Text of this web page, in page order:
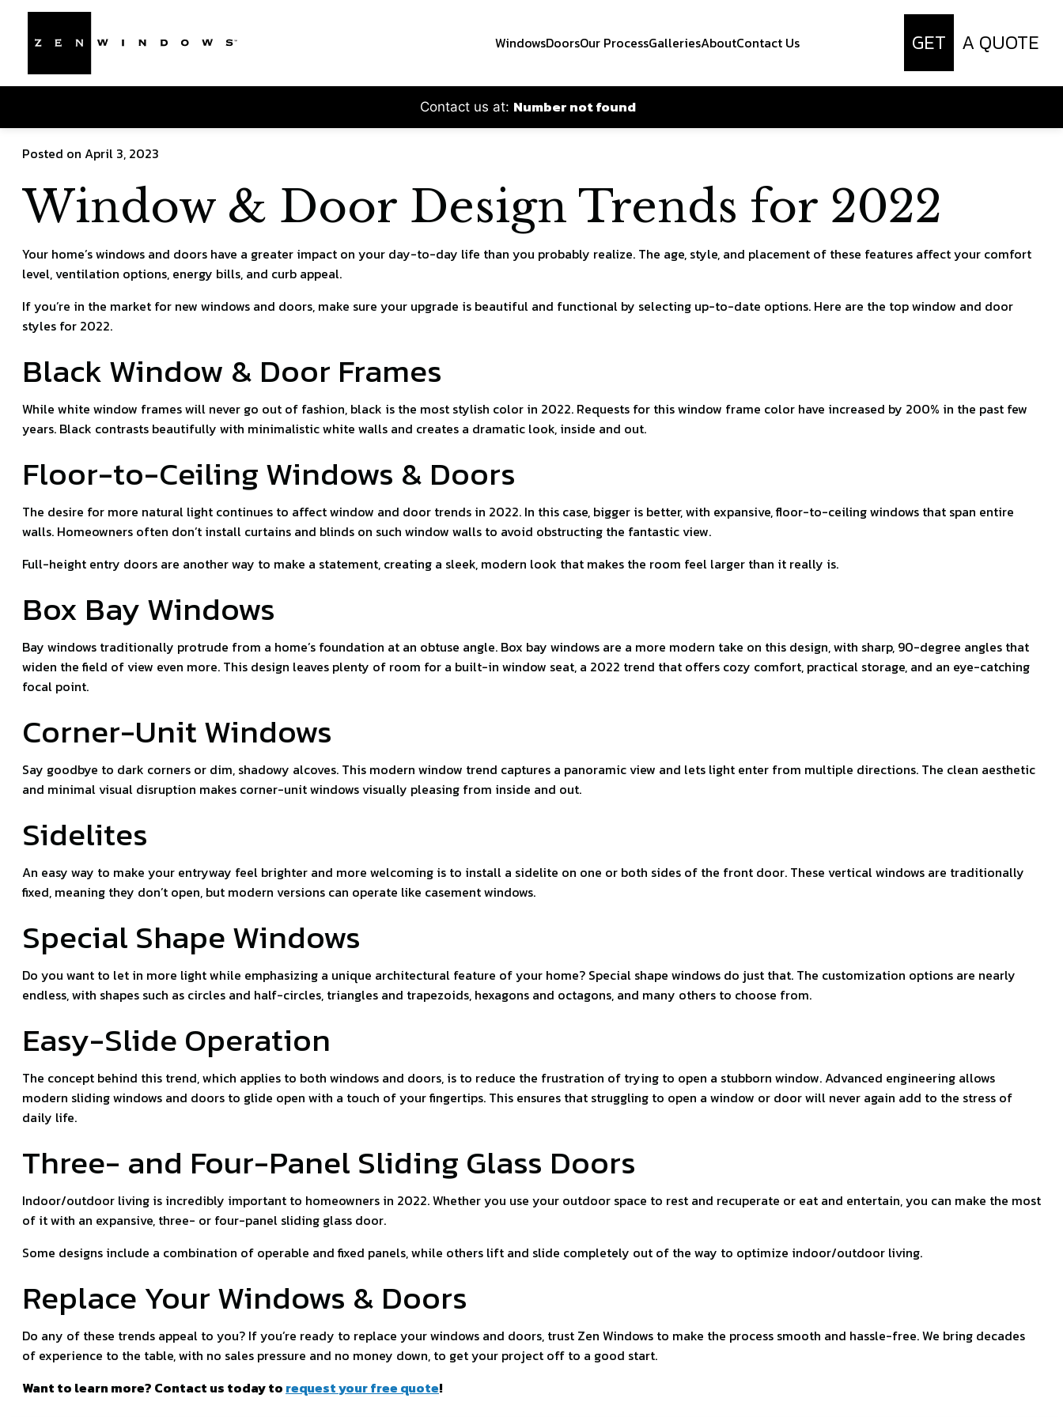
WindowsDoorsOur ProcessGalleriesAboutContact Us GET A QUOTE
Contact us at: Number not found
Posted on April 3, 2023
Window & Door Design Trends for 2022
Your home’s windows and doors have a greater impact on your day-to-day life than you probably realize. The age, style, and placement of these features affect your comfort
level, ventilation options, energy bills, and curb appeal.
If you’re in the market for new windows and doors, make sure your upgrade is beautiful and functional by selecting up-to-date options. Here are the top window and door
styles for 2022.
Black Window & Door Frames
While white window frames will never go out of fashion, black is the most stylish color in 2022. Requests for this window frame color have increased by 200% in the past few
years. Black contrasts beautifully with minimalistic white walls and creates a dramatic look, inside and out.
Floor-to-Ceiling Windows & Doors
The desire for more natural light continues to affect window and door trends in 2022. In this case, bigger is better, with expansive, floor-to-ceiling windows that span entire
walls. Homeowners often don’t install curtains and blinds on such window walls to avoid obstructing the fantastic view.
Full-height entry doors are another way to make a statement, creating a sleek, modern look that makes the room feel larger than it really is.
Box Bay Windows
Bay windows traditionally protrude from a home’s foundation at an obtuse angle. Box bay windows are a more modern take on this design, with sharp, 90-degree angles that
widen the field of view even more. This design leaves plenty of room for a built-in window seat, a 2022 trend that offers cozy comfort, practical storage, and an eye-catching
focal point.
Corner-Unit Windows
Say goodbye to dark corners or dim, shadowy alcoves. This modern window trend captures a panoramic view and lets light enter from multiple directions. The clean aesthetic
and minimal visual disruption makes corner-unit windows visually pleasing from inside and out.
Sidelites
An easy way to make your entryway feel brighter and more welcoming is to install a sidelite on one or both sides of the front door. These vertical windows are traditionally
fixed, meaning they don’t open, but modern versions can operate like casement windows.
Special Shape Windows
Do you want to let in more light while emphasizing a unique architectural feature of your home? Special shape windows do just that. The customization options are nearly
endless, with shapes such as circles and half-circles, triangles and trapezoids, hexagons and octagons, and many others to choose from.
Easy-Slide Operation
The concept behind this trend, which applies to both windows and doors, is to reduce the frustration of trying to open a stubborn window. Advanced engineering allows
modern sliding windows and doors to glide open with a touch of your fingertips. This ensures that struggling to open a window or door will never again add to the stress of
daily life.
Three- and Four-Panel Sliding Glass Doors
Indoor/outdoor living is incredibly important to homeowners in 2022. Whether you use your outdoor space to rest and recuperate or eat and entertain, you can make the most
of it with an expansive, three- or four-panel sliding glass door.
Some designs include a combination of operable and fixed panels, while others lift and slide completely out of the way to optimize indoor/outdoor living.
Replace Your Windows & Doors
Do any of these trends appeal to you? If you’re ready to replace your windows and doors, trust Zen Windows to make the process smooth and hassle-free. We bring decades
of experience to the table, with no sales pressure and no money down, to get your project off to a good start.
Want to learn more? Contact us today to request your free quote!